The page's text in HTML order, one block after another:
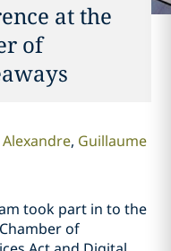
at the
of
Guillaume
took part in to the
of